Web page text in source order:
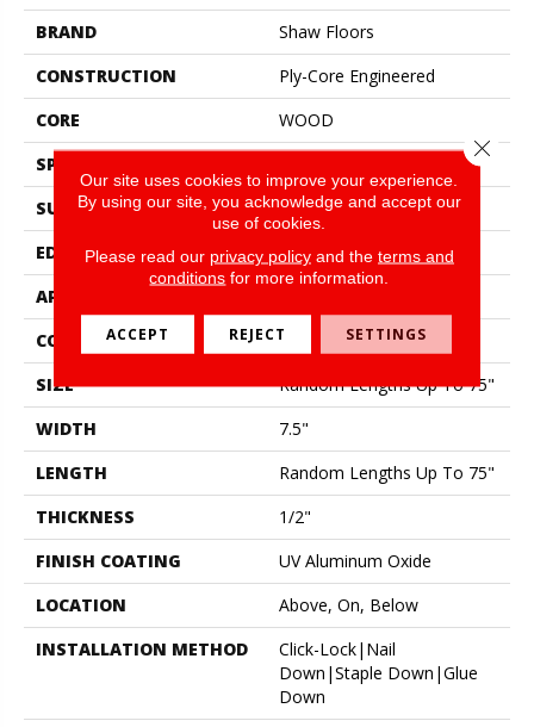
BRAND
Shaw Floors
CONSTRUCTION
Ply-Core Engineered
CORE
WOOD
SPECIES
SURFACE TYPE
Wirebrushed
EDGE
Micro Bevel
APPLICATION
CORE
WOOD
SIZE
Random Lengths Up To 75"
WIDTH
7.5"
LENGTH
Random Lengths Up To 75"
THICKNESS
1/2"
FINISH COATING
UV Aluminum Oxide
LOCATION
Above, On, Below
INSTALLATION METHOD
Click-Lock|Nail
Down|Staple Down|Glue
Down
Our site uses cookies to improve your experience.
By using our site, you acknowledge and accept our
use of cookies.
Please read our privacy policyand the terms and
conditions for more information.
ACCEPT REJECT SETTINGS
Close